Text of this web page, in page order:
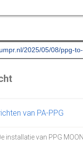
van PA-PPG
installatie van PPG